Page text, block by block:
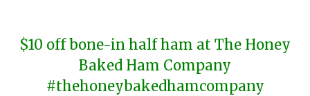
$10 off bone-in half ham at The Honey
Baked Ham Company
#thehoneybakedhamcompany